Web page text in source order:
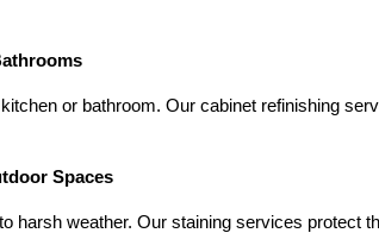
or bathroom. Our cabinet refinishing
Spaces
harsh weather. Our staining services protect